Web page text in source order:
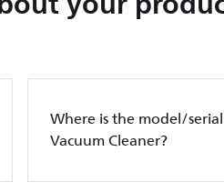
Where is the model/
Vacuum Cleaner?